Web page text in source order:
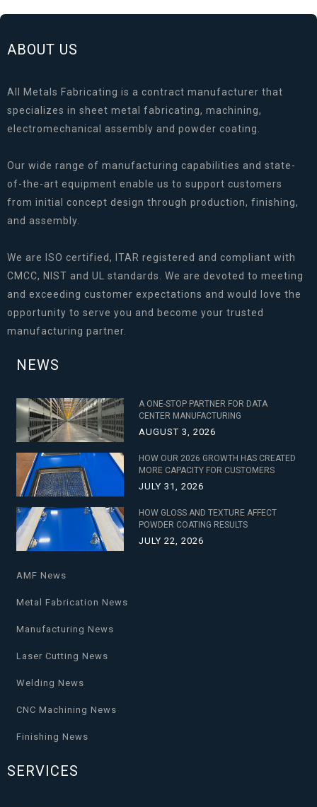
ABOUT US
All Metals Fabricating is a contract manufacturer that
specializes in sheet metal fabricating, machining,
electromechanical assembly and powder coating.
Our wide range of manufacturing capabilities and state-
of-the-art equipment enable us to support customers
from initial concept design through production, finishing,
and assembly.
We are ISO certified, ITAR registered and compliant with
CMCC, NIST and UL standards. We are devoted to meeting
and exceeding customer expectations and would love the
opportunity to serve you and become your trusted
manufacturing partner.
NEWS
A ONE-STOP PARTNER FOR DATA
CENTER MANUFACTURING
AUGUST 3, 2026
HOW OUR 2026 GROWTH HAS CREATED
MORE CAPACITY FOR CUSTOMERS
JULY 31, 2026
HOW GLOSS AND TEXTURE AFFECT
POWDER COATING RESULTS
JULY 22, 2026
AMF News
Metal Fabrication News
Manufacturing News
Laser Cutting News
Welding News
CNC Machining News
Finishing News
SERVICES